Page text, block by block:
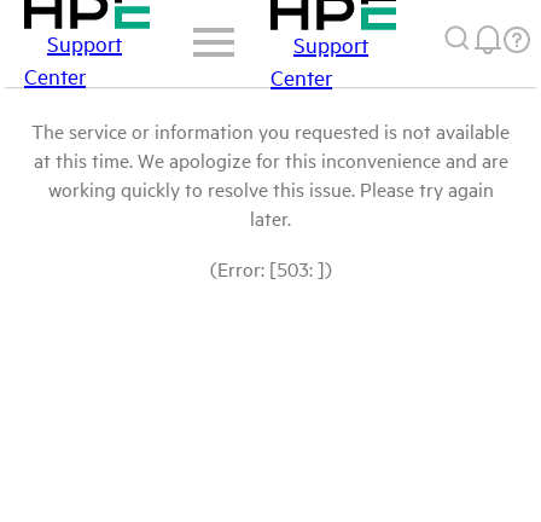
Support
Center
Support
Center
The service or information you requested is not available
at this time. We apologize for this inconvenience and are
working quickly to resolve this issue. Please try again
later.
(Error: [503: ])